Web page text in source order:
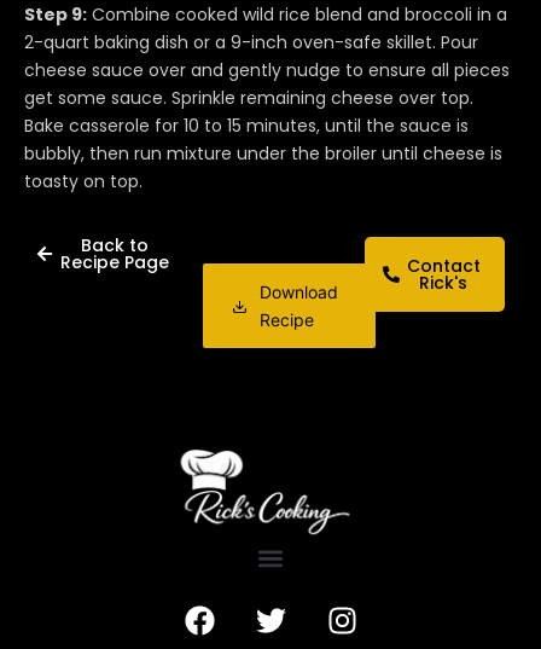
Step 9: Combine cooked wild rice blend and broccoli in a
2-quart baking dish or a 9-inch oven-safe skillet. Pour
cheese sauce over and gently nudge to ensure all pieces
get some sauce. Sprinkle remaining cheese over top.
Bake casserole for 10 to 15 minutes, until the sauce is
bubbly, then run mixture under the broiler until cheese is
toasty on top.
Back to
Recipe Page
Download
Recipe
Contact
Rick's
F
a
T
w
I
n